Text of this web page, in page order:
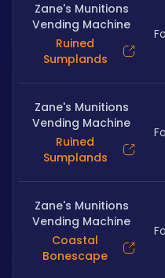
Zane's Munitions
Vending Machine
Ruined
Sumplands
Zane's Munitions
Vending Machine
Ruined
Sumplands
Zane's Munitions
Vending Machine
Coastal
Bonescape